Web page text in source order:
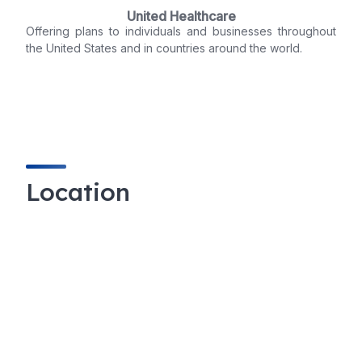
United Healthcare
Offering plans to individuals and businesses throughout
the United States and in countries around the world.
Location